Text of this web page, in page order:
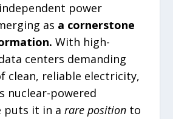
power
as a cornerstone
With high-
centers demanding
clean, reliable electricity,
nuclear-powered
puts it in arare position to